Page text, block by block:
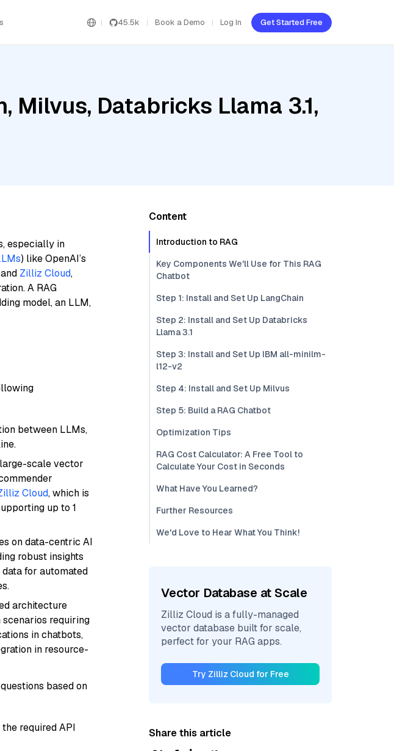
45.5k Book a Demo Log In Get Started Free
Milvus, Databricks Llama 3.1,
especially in
) like OpenAI’s
and Zilliz Cloud,
A RAG
model, an LLM,
between LLMs,
scale vector
Cloud, which is
up to 1
on data-centric AI
robust insights
for automated
architecture
requiring
in chatbots,
in resource-
based on
required API
Content
Introduction to RAG
Key Components We'll Use for This RAG
Chatbot
Step 1: Install and Set Up LangChain
Step 2: Install and Set Up Databricks
Llama 3.1
Step 3: Install and Set Up IBM all-minilm-
l12-v2
Step 4: Install and Set Up Milvus
Step 5: Build a RAG Chatbot
Optimization Tips
RAG Cost Calculator: A Free Tool to
Calculate Your Cost in Seconds
What Have You Learned?
Further Resources
We'd Love to Hear What You Think!
Vector Database at Scale
Zilliz Cloud is a fully-managed
vector database built for scale,
perfect for your RAG apps.
Try Zilliz Cloud for Free
Share this article